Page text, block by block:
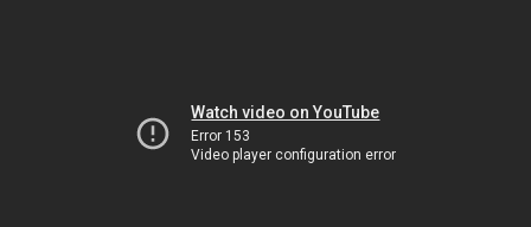
Watch video on YouTube
Error 153
Video player configuration error